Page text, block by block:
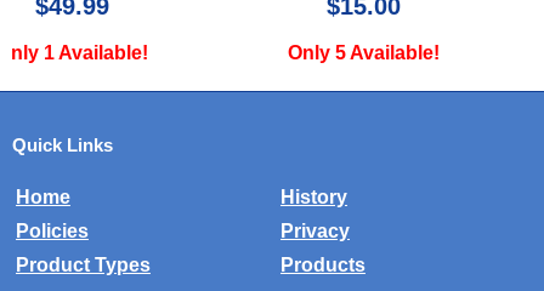
Only 5 Available! Only 1 Available!
Quick Links
Home
History
Policies
Privacy
Product Types
Products